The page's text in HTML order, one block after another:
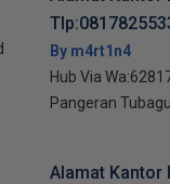
By m4rt1n4
Hub Via
Pangeran
Alamat Kantor